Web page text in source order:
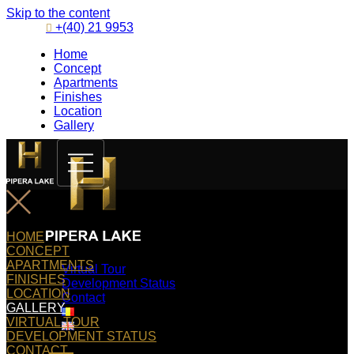
Skip to the content
+(40) 21 9953
Home
Concept
Apartments
Finishes
Location
Gallery
Virtual Tour
Development Status
Contact
HOME
CONCEPT
APARTMENTS
FINISHES
LOCATION
GALLERY
VIRTUAL TOUR
DEVELOPMENT STATUS
CONTACT